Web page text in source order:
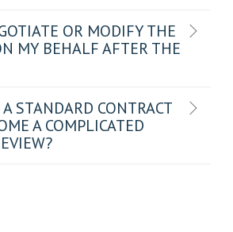
OR MODIFY THE
MY BEHALF AFTER THE
STANDARD CONTRACT
A COMPLICATED